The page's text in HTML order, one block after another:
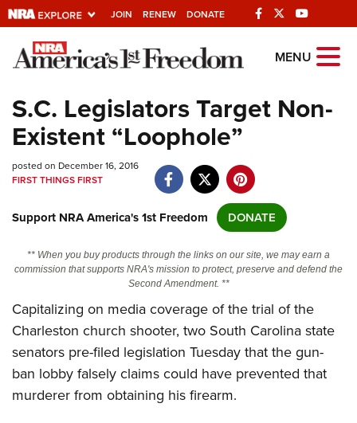
JOIN RENEW DONATE
Explore The NRA
Universe Of Websites
Quick Links
NRA.ORG
NRA Near You
Friends of NRA
State and Federal Gun Laws
NRA Online Training
Politics, Policy and Legislation
CLUBS AND ASSOCIATIONS
MENU
S.C. Legislators Target Non-
Existent “Loophole”
posted on December 16, 2016
FIRST THINGS FIRST
Support NRA America's 1st Freedom DONATE
** When you buy products through the links on our site, we may earn a
commission that supports NRA's mission to protect, preserve and defend the
Second Amendment. **
Capitalizing on media coverage of the trial of the
Charleston church shooter, two South Carolina state
senators pre-filed legislation Tuesday that the gun-
ban lobby falsely claims could have prevented that
murderer from obtaining his firearm.